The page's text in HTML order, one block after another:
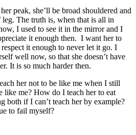
peak, she’ll be broad shouldered and
The truth is, when that is all in
I used to see it in the mirror and I
it enough then. I want her to
it enough to never let it go. I
well now, so that she doesn’t have
It is so much harder then.
her not to be like me when I still
like me? How do I teach her to eat
both if I can’t teach her by example?
to fail myself?